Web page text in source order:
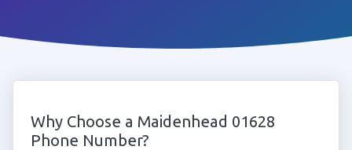
Why Choose a Maidenhead 01628
Phone Number?